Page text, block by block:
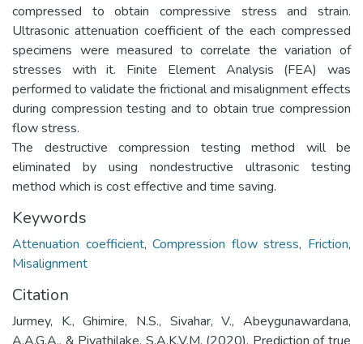
compressed to obtain compressive stress and strain.
Ultrasonic attenuation coefficient of the each compressed
specimens were measured to correlate the variation of
stresses with it. Finite Element Analysis (FEA) was
performed to validate the frictional and misalignment effects
during compression testing and to obtain true compression
flow stress.
The destructive compression testing method will be
eliminated by using nondestructive ultrasonic testing
method which is cost effective and time saving.
Keywords
Attenuation coefficient,Compression flow stress, Friction,
Misalignment
Citation
Jurmey, K., Ghimire, N.S., Sivahar, V., Abeygunawardana,